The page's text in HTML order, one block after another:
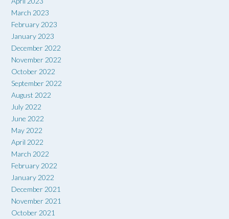
March 2023
February 2023
January 2023
December 2022
November 2022
October 2022
September 2022
August 2022
July 2022
June 2022
May 2022
April 2022
March 2022
February 2022
January 2022
December 2021
November 2021
October 2021